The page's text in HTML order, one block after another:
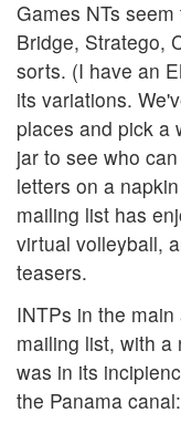
Games NTs
Bridge, Stratego,
sorts. (I have an
its variations.
places and pick a
jar to see who
letters on a
mailing list has
virtual volleyball,
teasers.
INTPs in the
mailing list, with a
was in its
the Panama